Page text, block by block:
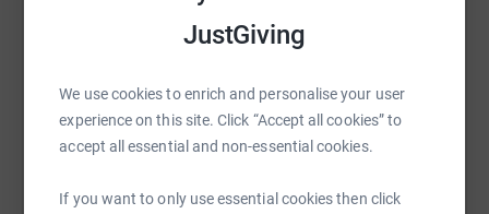
JustGiving
We use cookies to enrich and personalise your user
experience on this site. Click “Accept all cookies” to
accept all essential and non-essential cookies.
If you want to only use essential cookies then click
Facebook Print Messenger
SMS X Email TikTok QR code